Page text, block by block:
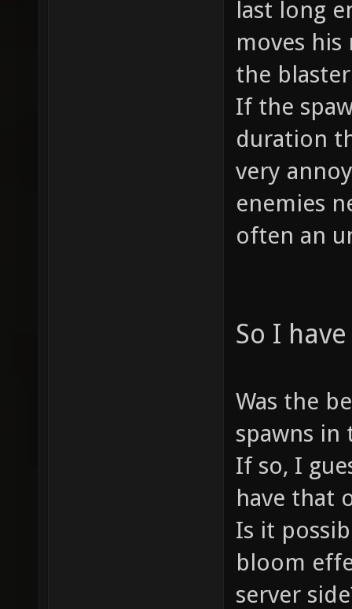
last long
moves
the
If the
duration
very
enemies
often an
So I
Was the
spawns in
If so, I
have that
Is it
bloom
server